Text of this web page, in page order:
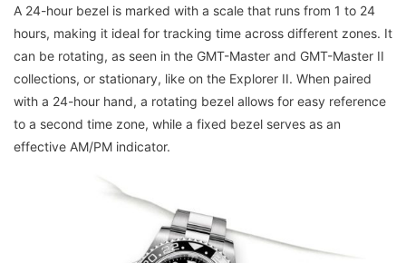
A 24-hour bezel is marked with a scale that runs from 1 to 24
hours, making it ideal for tracking time across different zones. It
can be rotating, as seen in the GMT-Master and GMT-Master II
collections, or stationary, like on the Explorer II. When paired
with a 24-hour hand, a rotating bezel allows for easy reference
to a second time zone, while a fixed bezel serves as an
effective AM/PM indicator.